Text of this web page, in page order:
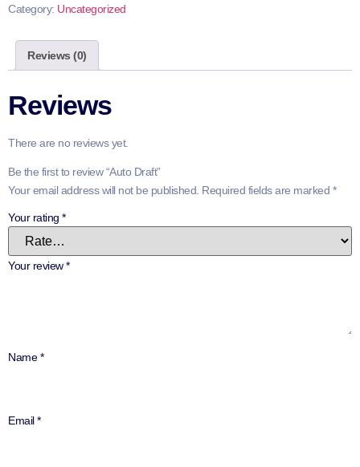
Category: Uncategorized
Reviews (0)
Reviews
There are no reviews yet.
Be the first to review “Auto Draft”
Your email address will not be published. Required fields are marked *
Your rating *
Your review*
Name*
Email*